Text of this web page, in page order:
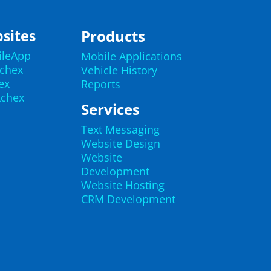
Products
Mobile Applications
Vehicle History
Reports
Services
Text Messaging
Website Design
Website
Development
Website Hosting
CRM Development